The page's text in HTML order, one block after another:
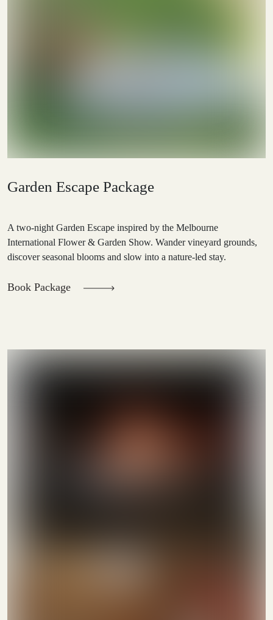
Garden Escape Package
A two-night Garden Escape inspired by the Melbourne
International Flower & Garden Show. Wander vineyard grounds,
discover seasonal blooms and slow into a nature-led stay.
Book Package